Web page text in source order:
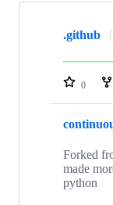
Showing
repositories
.github
0
Forked
made
python